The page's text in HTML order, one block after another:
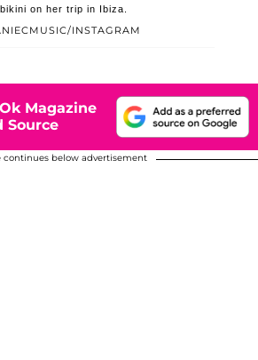
INSTAGRAM
on her trip in Ibiza.
Magazine
Source
continues below advertisement